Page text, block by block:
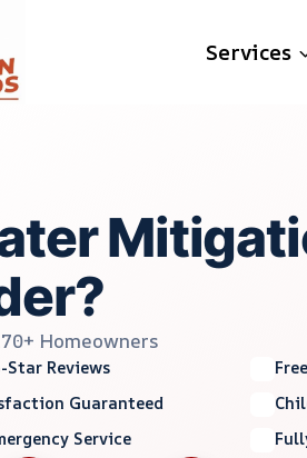
Services
Homeowners
Star Reviews
Guaranteed
Service